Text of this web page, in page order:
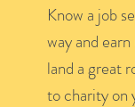
Know a job
way and
land a great
to charity on